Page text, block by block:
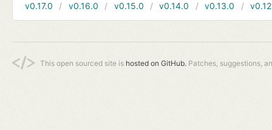
v0.17.0
v0.16.0 v0.15.0 v0.14.0 v0.13.0
This open sourced site is hosted on GitHub. Patches, suggestions,